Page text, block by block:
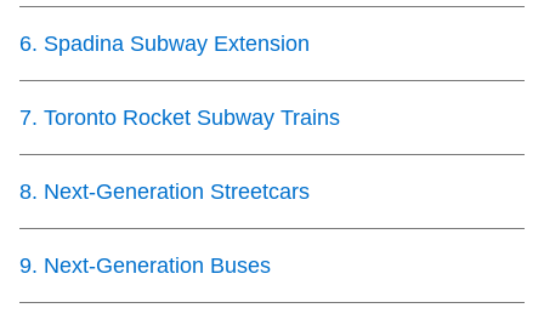
6. Spadina Subway Extension
7. Toronto Rocket Subway Trains
8. Next-Generation Streetcars
9. Next-Generation Buses